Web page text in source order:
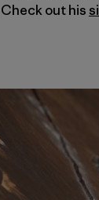
out his